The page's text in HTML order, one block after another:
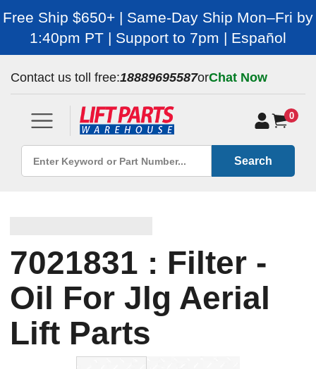
Free Ship $650+ | Same-Day Ship Mon–Fri by
1:40pm PT | Support to 7pm | Español
Contact us toll free:18889695587orChat Now
0
Search
7021831 : Filter -
Oil For Jlg Aerial
Lift Parts